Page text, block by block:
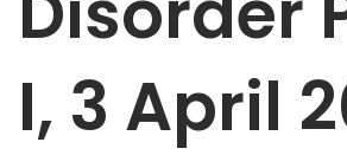
I, 3 April